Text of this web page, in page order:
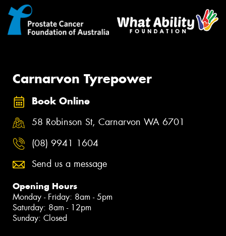
Carnarvon Tyrepower
Book Online
58 Robinson St, Carnarvon WA 6701
(08) 9941 1604
Send us a message
Opening Hours
Monday - Friday: 8am - 5pm
Saturday: 8am - 12pm
Sunday: Closed